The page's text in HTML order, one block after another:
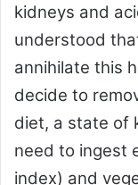
kidneys and
understood
annihilate this
decide to
diet, a state of
need to ingest
index) and